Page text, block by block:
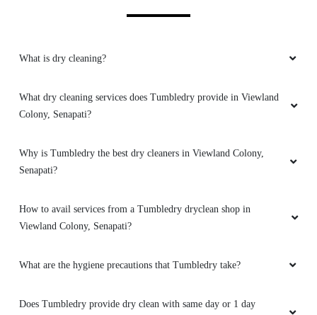
services. Great customer service and helpful
Professional approach in handling customers
demands,punctual delivery,affordable
What is dry cleaning?
What dry cleaning services does Tumbledry provide in Viewland
Colony, Senapati?
Why is Tumbledry the best dry cleaners in Viewland Colony,
Senapati?
How to avail services from a Tumbledry dryclean shop in
Viewland Colony, Senapati?
What are the hygiene precautions that Tumbledry take?
Does Tumbledry provide dry clean with same day or 1 day